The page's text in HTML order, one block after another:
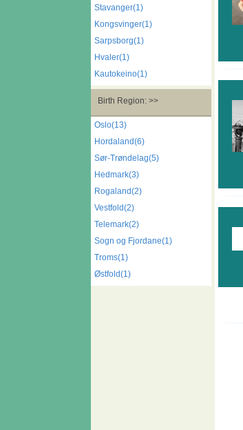
Stavanger(1)
Kongsvinger(1)
Sarpsborg(1)
Hvaler(1)
Kautokeino(1)
Birth Region: >>
Oslo(13)
Hordaland(6)
Sør-Trøndelag(5)
Hedmark(3)
Rogaland(2)
Vestfold(2)
Telemark(2)
Sogn og Fjordane(1)
Troms(1)
Østfold(1)